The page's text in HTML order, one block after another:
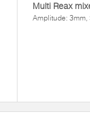
Multi Reax
Amplitude: